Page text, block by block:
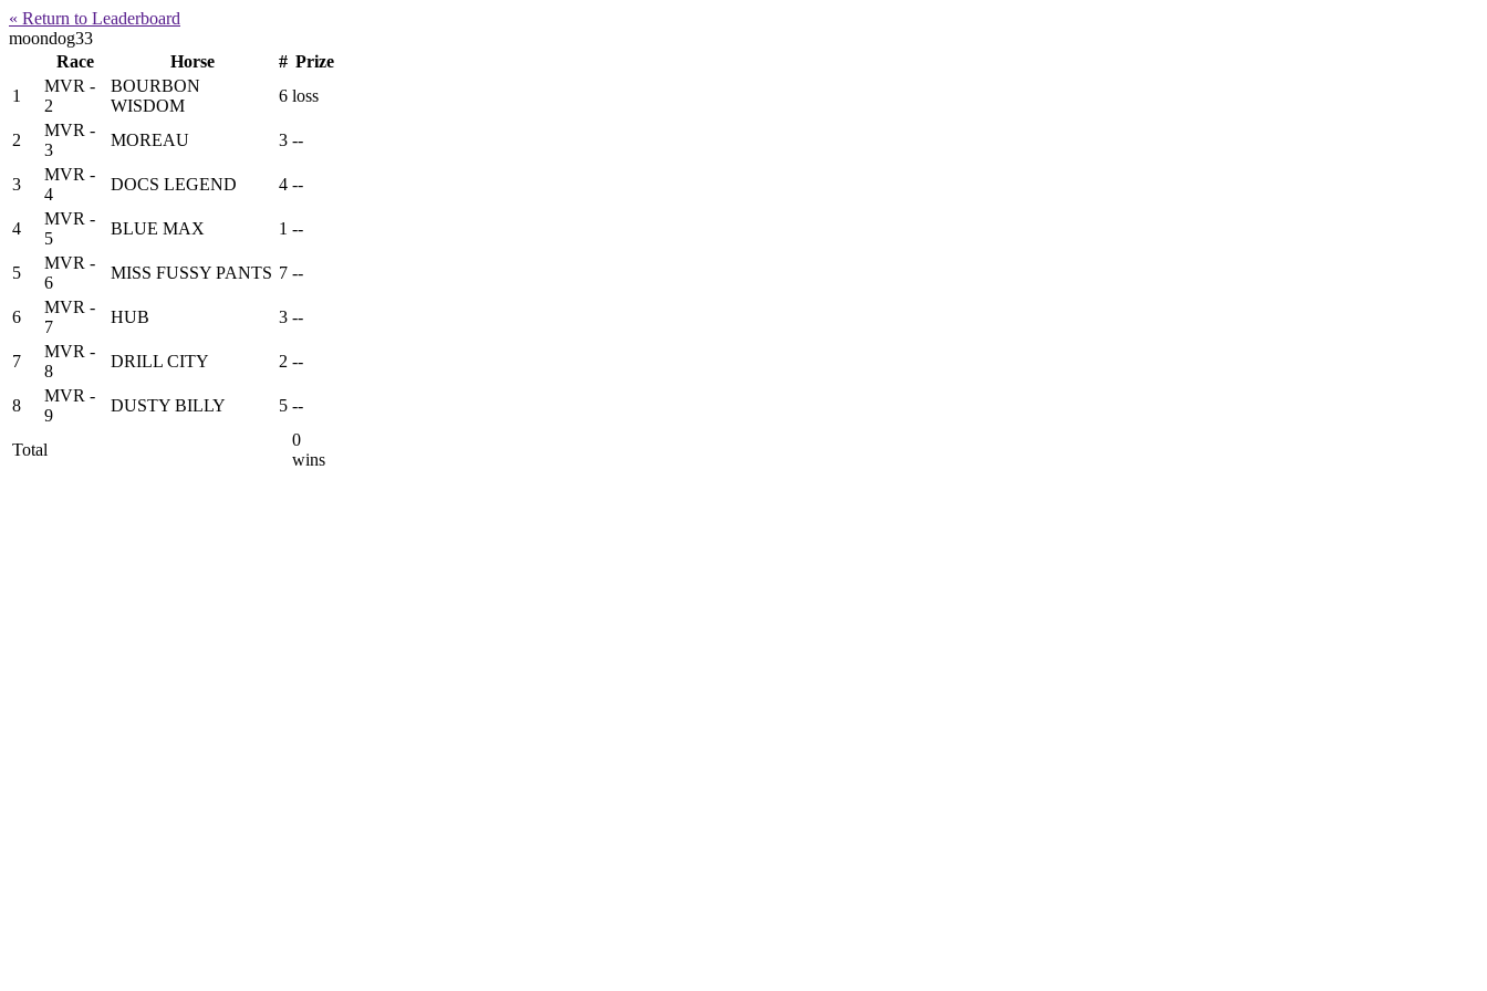
« Return to Leaderboard
moondog33
Race
Horse # Prize
1
MVR -
2
BOURBON
WISDOM
6 loss
2
MVR -
3
MOREAU 3 --
3
MVR -
4
DOCS LEGEND 4 --
4
MVR -
5
BLUE MAX 1 --
5
MVR -
6
MISS FUSSY PANTS 7 --
6
MVR -
7
HUB 3 --
7
MVR -
8
DRILL CITY 2 --
8
MVR -
9
DUSTY BILLY 5 --
Total
0
wins